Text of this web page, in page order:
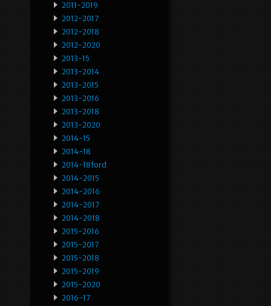
2011-2019
2012-2017
2012-2018
2012-2020
2013-15
2013-2014
2013-2015
2013-2016
2013-2018
2013-2020
2014-15
2014-18
2014-18ford
2014-2015
2014-2016
2014-2017
2014-2018
2015-2016
2015-2017
2015-2018
2015-2019
2015-2020
2016-17